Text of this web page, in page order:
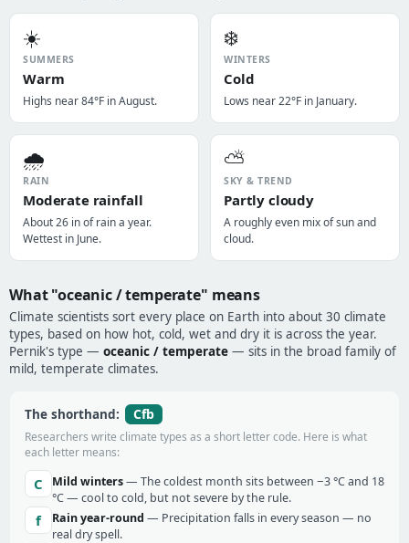
☀️
SUMMERS
Warm
Highs near 84°F in August.
❄️
WINTERS
Cold
Lows near 22°F in January.
🌧️
RAIN
Moderate rainfall
About 26 in of rain a year.
Wettest in June.
⛅
SKY & TREND
Partly cloudy
A roughly even mix of sun and
cloud.
What "oceanic / temperate" means
Climate scientists sort every place on Earth into about 30 climate
types, based on how hot, cold, wet and dry it is across the year.
Pernik's type — oceanic / temperate — sits in the broad family of
mild, temperate climates.
The shorthand: Cfb
Researchers write climate types as a short letter code. Here is what
each letter means:
C Mild winters— The coldest month sits between −3 °C and 18
°C — cool to cold, but not severe by the rule.
f Rain year-round — Precipitation falls in every season — no
real dry spell.